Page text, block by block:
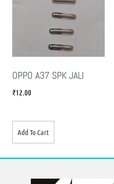
OPPO A37 SPK JALI
₹12.00
Add To Cart